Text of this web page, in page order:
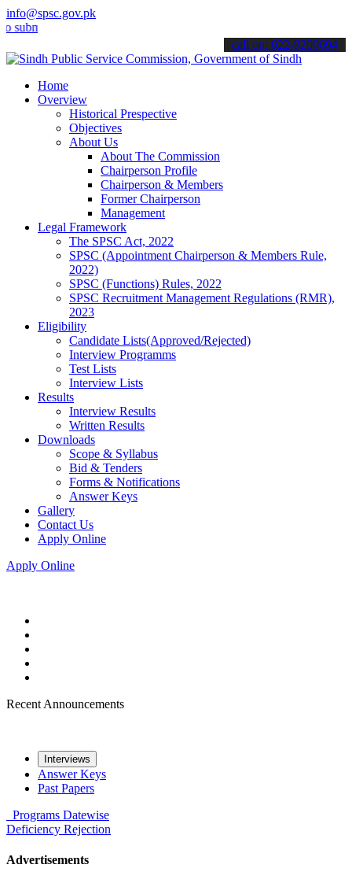
info@spsc.gov.pk
your applications online & stay informed about the latest SPSC
call on: 022-9200694
Home
Overview
Historical Prespective
Objectives
About Us
About The Commission
Chairperson Profile
Chairperson & Members
Former Chairperson
Management
Legal Framework
The SPSC Act, 2022
SPSC (Appointment Chairperson & Members Rule,
2022)
SPSC (Functions) Rules, 2022
SPSC Recruitment Management Regulations (RMR),
2023
Eligibility
Candidate Lists(Approved/Rejected)
Interview Programms
Test Lists
Interview Lists
Results
Interview Results
Written Results
Downloads
Scope & Syllabus
Bid & Tenders
Forms & Notifications
Answer Keys
Gallery
Contact Us
Apply Online
Apply Online
Recent Announcements
Interviews
Answer Keys
Past Papers
Programs Datewise
Deficiency Rejection
Advertisements